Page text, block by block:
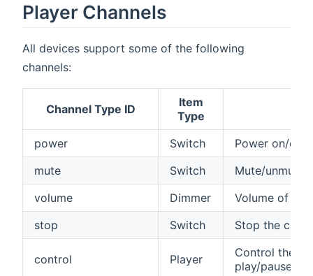
Player Channels
All devices support some of the following
channels:
Channel Type ID
Item
Type
power Switch
Power on/off
mute
Switch
Mute/unmute
volume
Dimmer
Volume of
stop
Switch Stop the
control Player
Control the
play/pause/